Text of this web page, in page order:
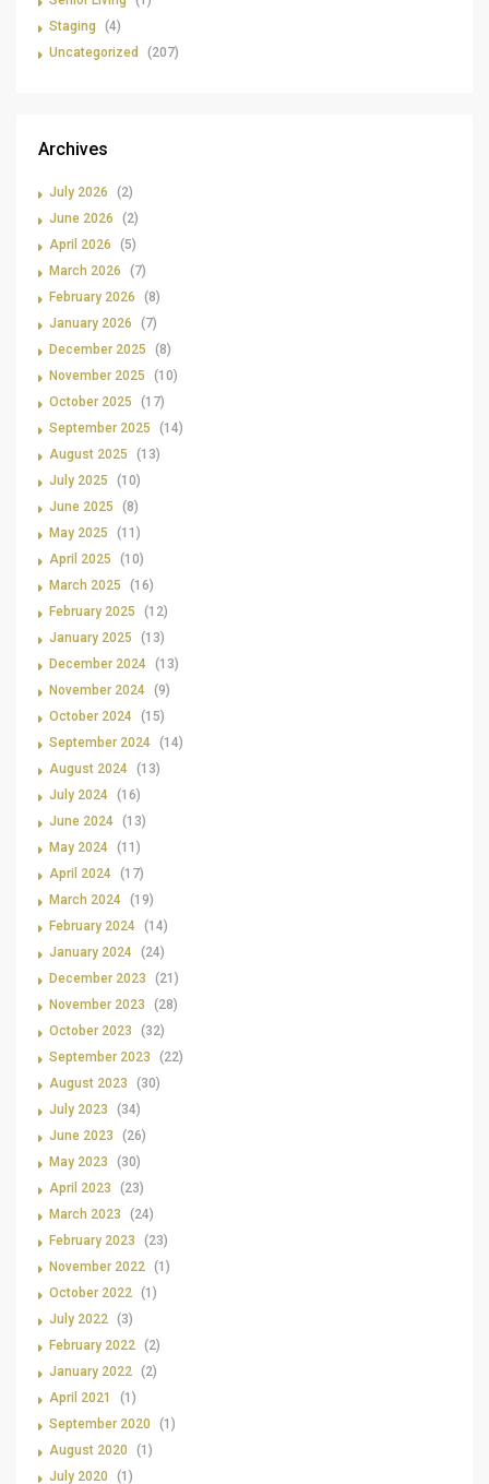
Staging
(4)
Uncategorized
(207)
Archives
July 2026
(2)
June 2026
(2)
April 2026
(5)
March 2026
(7)
February 2026
(8)
January 2026
(7)
December 2025
(8)
November 2025
(10)
October 2025
(17)
September 2025
(14)
August 2025
(13)
July 2025
(10)
June 2025
(8)
May 2025
(11)
April 2025
(10)
March 2025
(16)
February 2025
(12)
January 2025
(13)
December 2024 (13)
November 2024 (9)
October 2024 (15)
September 2024 (14)
August 2024 (13)
July 2024 (16)
June 2024 (13)
May 2024 (11)
April 2024 (17)
March 2024 (19)
February 2024 (14)
January 2024 (24)
December 2023
(21)
November 2023
(28)
October 2023
(32)
September 2023
(22)
August 2023
(30)
July 2023
(34)
June 2023
(26)
May 2023
(30)
April 2023
(23)
March 2023
(24)
February 2023
(23)
November 2022 (1)
October 2022 (1)
July 2022 (3)
February 2022 (2)
January 2022 (2)
April 2021
(1)
September 2020
(1)
August 2020
(1)
July 2020
(1)